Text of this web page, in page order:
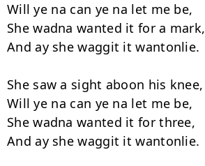
Will ye na can ye na let me be,
She wadna wanted it for a mark,
And ay she waggit it wantonlie.
She saw a sight aboon his knee,
Will ye na can ye na let me be,
She wadna wanted it for three,
And ay she waggit it wantonlie.